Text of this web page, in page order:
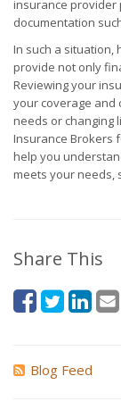
insurance provider
documentation
In such a situation,
provide not only
Reviewing your
your coverage and
needs or changing
Insurance Brokers
help you
meets your needs,
Share This
Blog Feed